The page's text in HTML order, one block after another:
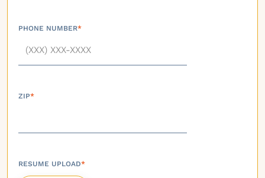
PHONE NUMBER*
ZIP*
RESUME UPLOAD*